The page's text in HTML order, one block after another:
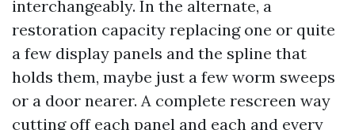
interchangeably. In the alternate, a
restoration capacity replacing one or quite
a few display panels and the spline that
holds them, maybe just a few worm sweeps
or a door nearer. A complete rescreen way
cutting off each panel and each and every